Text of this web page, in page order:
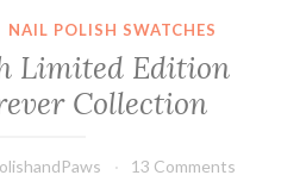
NAIL POLISH SWATCHES
Limited Edition
Collection
13 Comments